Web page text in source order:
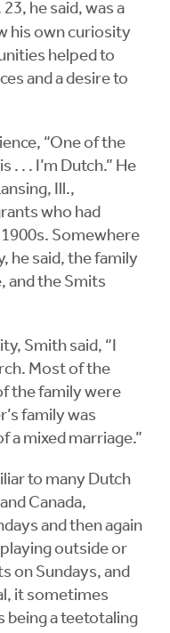
he said, was a
his own curiosity
helped to
and a desire to
“One of the
. . I’m Dutch.” He
Ill.,
who had
Somewhere
he said, the family
and the Smits
Smith said, “I
Most of the
the family were
family was
a mixed marriage.”
to many Dutch
Canada,
and then again
outside or
on Sundays, and
it sometimes
being a teetotaling